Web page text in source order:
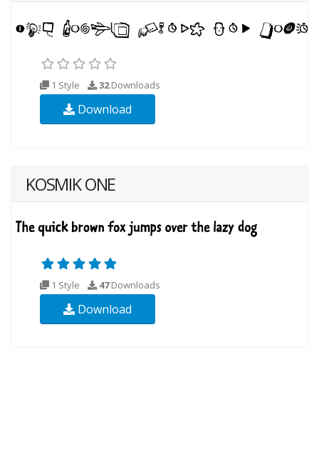
1 Style 32Downloads
Download
KOSMIK ONE
1 Style 47Downloads
Download